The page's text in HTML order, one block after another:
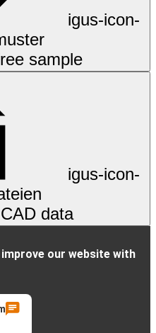
igus-icon-
sample
igus-icon-
data
improve our website with